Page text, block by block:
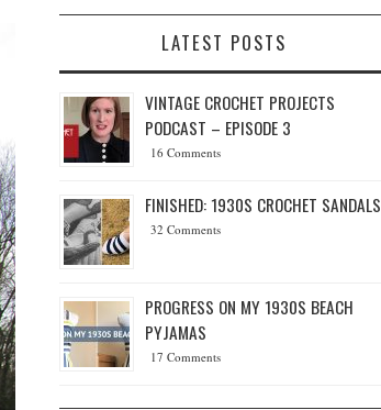
LATEST POSTS
VINTAGE CROCHET PROJECTS
PODCAST – EPISODE 3
16 Comments
FINISHED: 1930S CROCHET SANDALS
32 Comments
PROGRESS ON MY 1930S BEACH
PYJAMAS
17 Comments